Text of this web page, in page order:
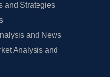
and Strategies
and News
Analysis and